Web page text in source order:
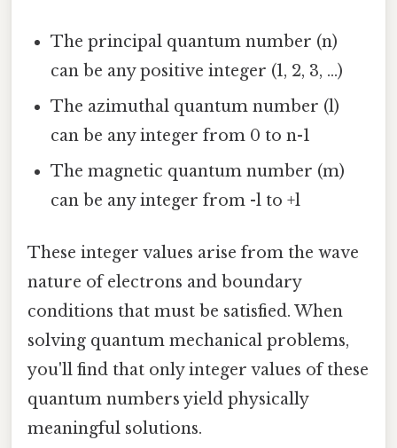
The principal quantum number (n)
can be any positive integer (1, 2, 3, ...)
The azimuthal quantum number (l)
can be any integer from 0 to n-1
The magnetic quantum number (m)
can be any integer from -l to +l
These integer values arise from the wave
nature of electrons and boundary
conditions that must be satisfied. When
solving quantum mechanical problems,
you'll find that only integer values of these
quantum numbers yield physically
meaningful solutions.